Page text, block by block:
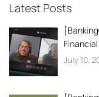
Latest Posts
July 10,